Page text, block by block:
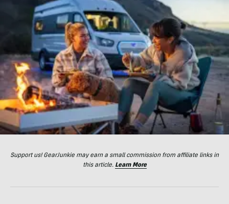
Support us! GearJunkie may earn a small commission from affiliate links in
this article. Learn More